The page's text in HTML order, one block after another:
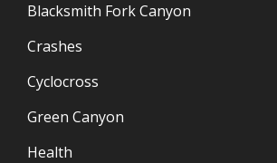
Blacksmith Fork Canyon
Crashes
Cyclocross
Green Canyon
Health